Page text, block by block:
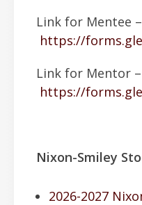
Link for Mentee –
https://
Link for Mentor –
https://
Nixon-Smiley
2026-2027